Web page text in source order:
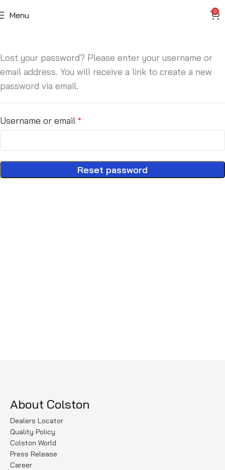
Menu 0
Lost your password? Please enter your username or
email address. You will receive a link to create a new
password via email.
Username or email *
Reset password
About Colston
Dealers Locator
Quality Policy
Colston World
Press Release
Career